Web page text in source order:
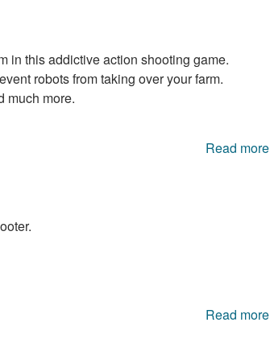
in this addictive action shooting game.
robots from taking over your farm.
much more.
Read more
Read more